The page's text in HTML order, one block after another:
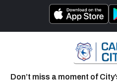
Don’t miss a moment of